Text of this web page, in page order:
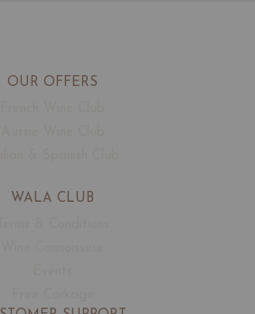
OUR OFFERS
WALA CLUB